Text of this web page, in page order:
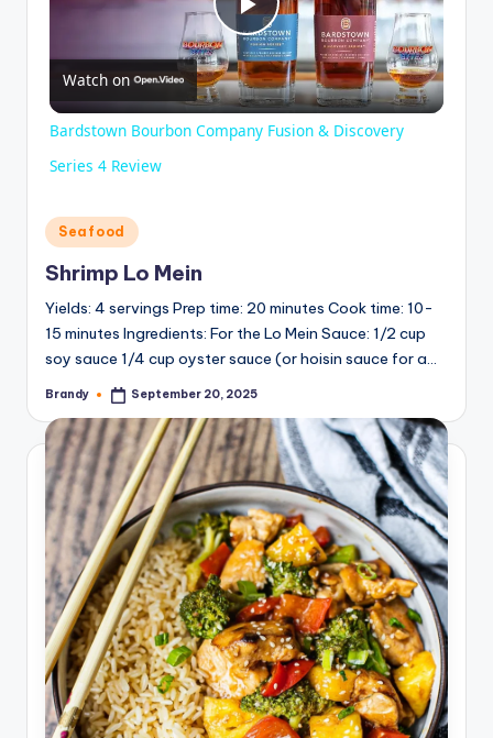
P
l
V
i
d
e
o
Watch on
Bardstown Bourbon Company Fusion & Discovery
Series 4 Review
Posted
in
Seafood
Shrimp Lo Mein
Yields: 4 servings Prep time: 20 minutes Cook time: 10-
15 minutes Ingredients: For the Lo Mein Sauce: 1/2 cup
soy sauce 1/4 cup oyster sauce (or hoisin sauce for a…
Posted
Brandy September 20, 2025